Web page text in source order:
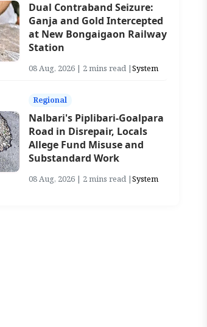
Dual Contraband Seizure:
Ganja and Gold Intercepted
at New Bongaigaon Railway
Station
08 Aug, 2026 | 2 mins read |System
Regional
Nalbari's Piplibari-Goalpara
Road in Disrepair, Locals
Allege Fund Misuse and
Substandard Work
08 Aug, 2026 | 2 mins read |System